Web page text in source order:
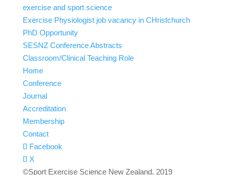
exercise and sport science
Exercise Physiologist job vacancy in CHristchurch
PhD Opportunity
SESNZ Conference Abstracts
Classroom/Clinical Teaching Role
Home
Conference
Journal
Accreditation
Membership
Contact
Facebook
X
©Sport Exercise Science New Zealand, 2019